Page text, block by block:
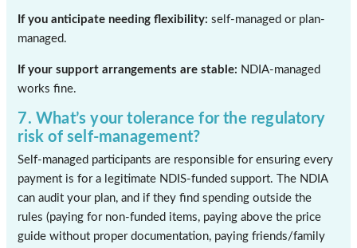
If you anticipate needing flexibility: self-managed or plan-
managed.
If your support arrangements are stable: NDIA-managed
works fine.
7. What’s your tolerance for the regulatory
risk of self-management?
Self-managed participants are responsible for ensuring every
payment is for a legitimate NDIS-funded support. The NDIA
can audit your plan, and if they find spending outside the
rules (paying for non-funded items, paying above the price
guide without proper documentation, paying friends/family